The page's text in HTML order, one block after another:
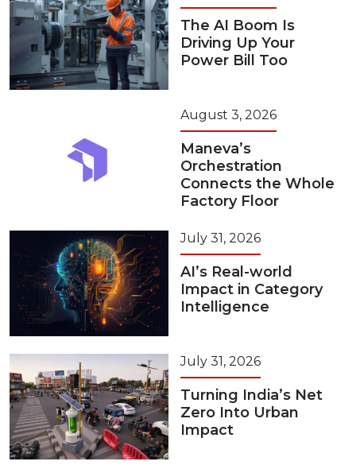
The AI Boom Is
Driving Up Your
Power Bill Too
August 3, 2026
Maneva’s
Orchestration
Connects the Whole
Factory Floor
July 31, 2026
AI’s Real-world
Impact in Category
Intelligence
July 31, 2026
Turning India’s Net
Zero Into Urban
Impact